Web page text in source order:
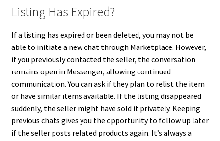
Listing Has Expired?
If a listing has expired or been deleted, you may not be
able to initiate a new chat through Marketplace. However,
if you previously contacted the seller, the conversation
remains open in Messenger, allowing continued
communication. You can ask if they plan to relist the item
or have similar items available. If the listing disappeared
suddenly, the seller might have sold it privately. Keeping
previous chats gives you the opportunity to follow up later
if the seller posts related products again. It’s always a